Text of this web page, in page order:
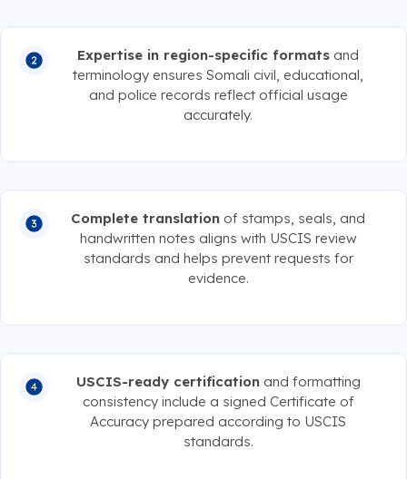
Expertise in region-specific formats and
terminology ensures Somali civil, educational,
and police records reflect official usage
accurately.
Complete translation of stamps, seals, and
handwritten notes aligns with USCIS review
standards and helps prevent requests for
evidence.
USCIS-ready certificationand formatting
consistency include a signed Certificate of
Accuracy prepared according to USCIS
standards.